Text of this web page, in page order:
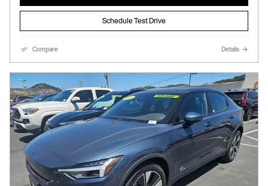
Schedule Test Drive
Compare Details